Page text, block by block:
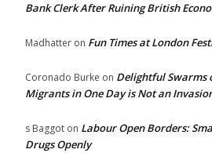
Bank Clerk After Ruining British
Madhatter on Fun Times at London
Coronado Burke on Delightful Swarms
Migrants in One Day is Not an
s Baggot on Labour Open Borders:
Drugs Openly